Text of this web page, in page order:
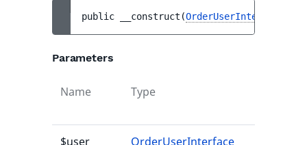
public __construct (OrderUserInterface
Parameters
Name Type
$user OrderUserInterface